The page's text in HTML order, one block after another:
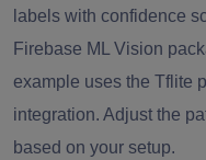
labels with confidence
Firebase ML Vision
example uses the Tflite
integration. Adjust the
based on your setup.